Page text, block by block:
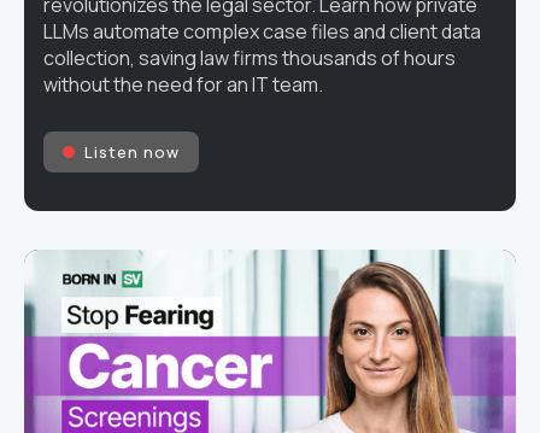
LLMs automate complex case files and client data
collection, saving law firms thousands of hours
without the need for an IT team.
Listen now